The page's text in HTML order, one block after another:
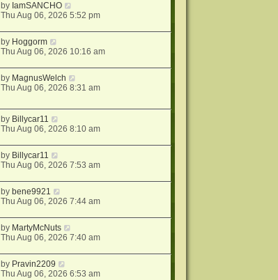
by IamSANCHO
Thu Aug 06, 2026 5:52 pm
by Hoggorm
Thu Aug 06, 2026 10:16 am
by MagnusWelch
Thu Aug 06, 2026 8:31 am
by Billycar11
Thu Aug 06, 2026 8:10 am
by Billycar11
Thu Aug 06, 2026 7:53 am
by bene9921
Thu Aug 06, 2026 7:44 am
by MartyMcNuts
Thu Aug 06, 2026 7:40 am
by Pravin2209
Thu Aug 06, 2026 6:53 am